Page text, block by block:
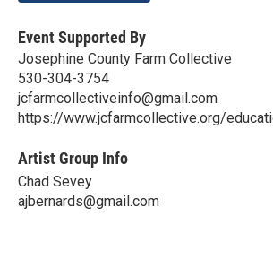
Event Supported By
Josephine County Farm Collective
530-304-3754
jcfarmcollectiveinfo@gmail.com
https://www.jcfarmcollective.org/
Artist Group Info
Chad Sevey
ajbernards@gmail.com